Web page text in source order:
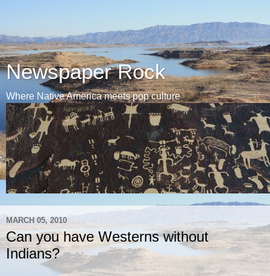
Newspaper Rock
Where Native America meets pop culture
MARCH 05, 2010
Can you have Westerns without
Indians?